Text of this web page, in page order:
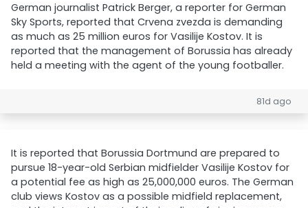
German journalist Patrick Berger, a reporter for German
Sky Sports, reported that Crvena zvezda is demanding
as much as 25 million euros for Vasilije Kostov. It is
reported that the management of Borussia has already
held a meeting with the agent of the young footballer.
81d ago
It is reported that Borussia Dortmund are prepared to
pursue 18-year-old Serbian midfielder Vasilije Kostov for
a potential fee as high as 25,000,000 euros. The German
club views Kostov as a possible midfield replacement,